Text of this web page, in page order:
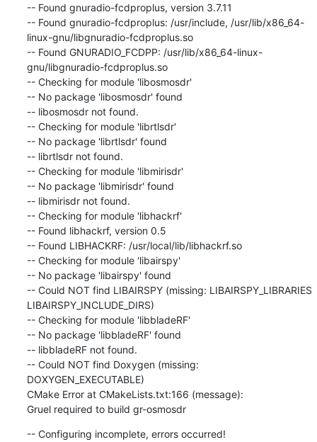
-- Found gnuradio-fcdproplus, version 3.7.11
-- Found gnuradio-fcdproplus: /usr/include, /usr/lib/x86_64-
linux-gnu/libgnuradio-fcdproplus.so
-- Found GNURADIO_FCDPP: /usr/lib/x86_64-linux-
gnu/libgnuradio-fcdproplus.so
-- Checking for module 'libosmosdr'
-- No package 'libosmosdr' found
-- libosmosdr not found.
-- Checking for module 'librtlsdr'
-- No package 'librtlsdr' found
-- librtlsdr not found.
-- Checking for module 'libmirisdr'
-- No package 'libmirisdr' found
-- libmirisdr not found.
-- Checking for module 'libhackrf'
-- Found libhackrf, version 0.5
-- Found LIBHACKRF: /usr/local/lib/libhackrf.so
-- Checking for module 'libairspy'
-- No package 'libairspy' found
-- Could NOT find LIBAIRSPY (missing: LIBAIRSPY_LIBRARIES
LIBAIRSPY_INCLUDE_DIRS)
-- Checking for module 'libbladeRF'
-- No package 'libbladeRF' found
-- libbladeRF not found.
-- Could NOT find Doxygen (missing:
DOXYGEN_EXECUTABLE)
CMake Error at CMakeLists.txt:166 (message):
Gruel required to build gr-osmosdr
-- Configuring incomplete, errors occurred!